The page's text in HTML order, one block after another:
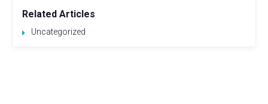
Related Articles
Uncategorized